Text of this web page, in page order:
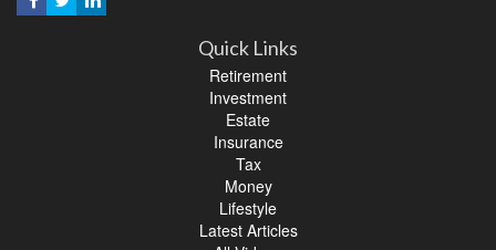
Quick Links
Retirement
Investment
Estate
Insurance
Tax
Money
Lifestyle
Latest Articles